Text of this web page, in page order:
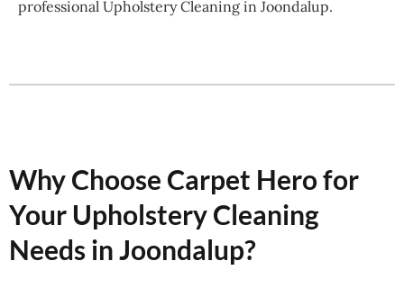
professional Upholstery Cleaning in Joondalup.
Why Choose Carpet Hero for
Your Upholstery Cleaning
Needs in Joondalup?